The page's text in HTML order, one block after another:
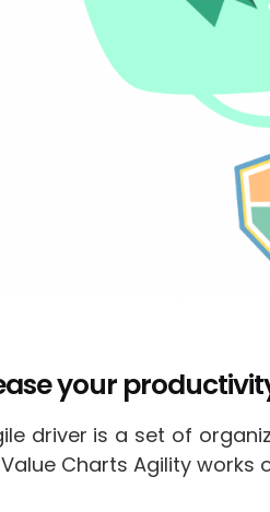
your
driver is a set of
Charts Agility